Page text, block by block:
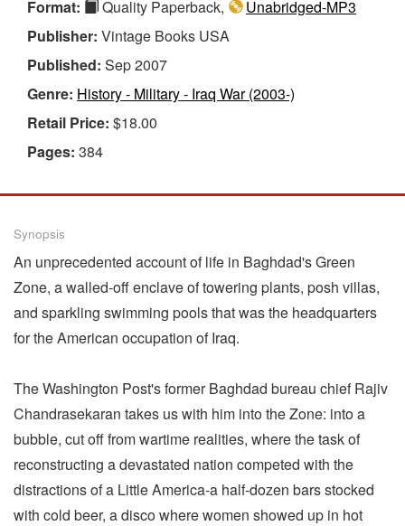
Format:
Quality Paperback,
Unabridged-MP3
Publisher: Vintage Books USA
Published: Sep 2007
Genre: History - Military - Iraq War (2003-)
Retail Price: $18.00
Pages: 384
Synopsis
An unprecedented account of life in Baghdad's Green
Zone, a walled-off enclave of towering plants, posh villas,
and sparkling swimming pools that was the headquarters
for the American occupation of Iraq.
The Washington Post's former Baghdad bureau chief Rajiv
Chandrasekaran takes us with him into the Zone: into a
bubble, cut off from wartime realities, where the task of
reconstructing a devastated nation competed with the
distractions of a Little America-a half-dozen bars stocked
with cold beer, a disco where women showed up in hot